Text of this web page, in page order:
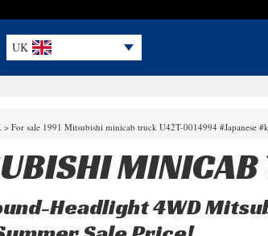
UK
> For sale 1991 Mitsubishi minicab truck U42T-0014994 #Japanese
MINICAB
Headlight 4WD